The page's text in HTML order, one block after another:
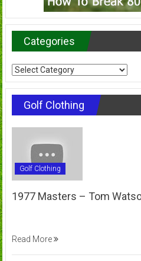
Categories
Categories
Golf Clothing
Golf Clothing
1977 Masters – Tom
Read More